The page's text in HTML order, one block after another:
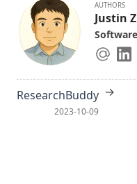
AUTHORS
Justin
ResearchBuddy
2023-10-09
→